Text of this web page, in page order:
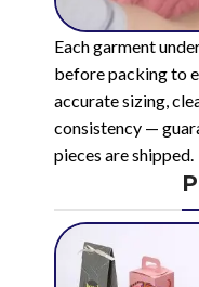
Each garment
before packing to
accurate sizing,
consistency —
pieces are shipped.